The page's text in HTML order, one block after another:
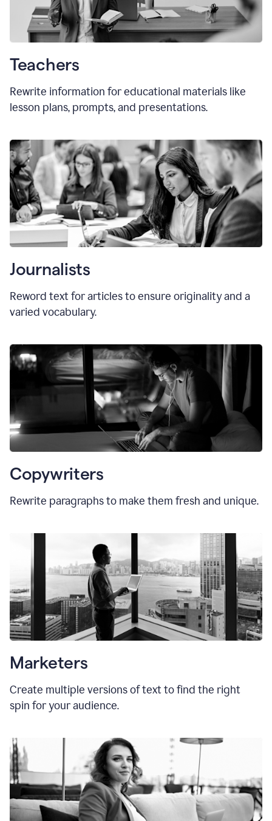
Teachers
Rewrite information for educational materials like
lesson plans, prompts, and presentations.
Journalists
Reword text for articles to ensure originality and a
varied vocabulary.
Copywriters
Rewrite paragraphs to make them fresh and unique.
Marketers
Create multiple versions of text to find the right
spin for your audience.